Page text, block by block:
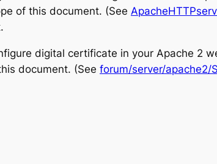
of this document. (See
digital certificate in your Apache 2
document. (See forum/server/apache2/